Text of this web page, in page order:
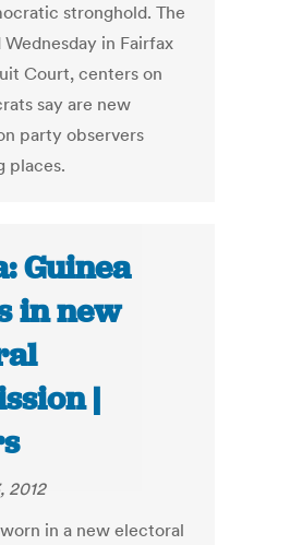
stronghold. The
in Fairfax
Court, centers on
say are new
party observers
places.
Guinea
in new
|
2012
in a new electoral